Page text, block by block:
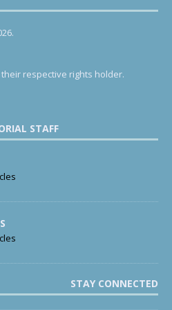
respective rights holder.
STAFF
STAY CONNECTED